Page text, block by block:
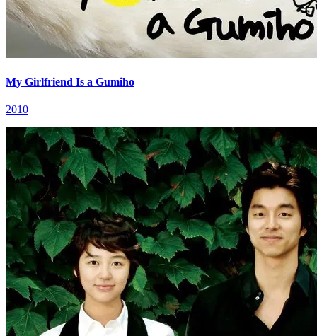
My Girlfriend Is a Gumiho
2010